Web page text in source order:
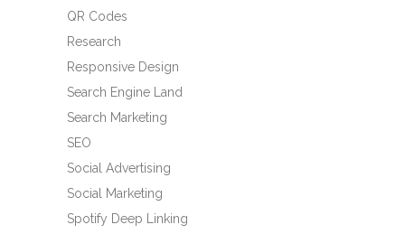
QR Codes
Research
Responsive Design
Search Engine Land
Search Marketing
SEO
Social Advertising
Social Marketing
Spotify Deep Linking